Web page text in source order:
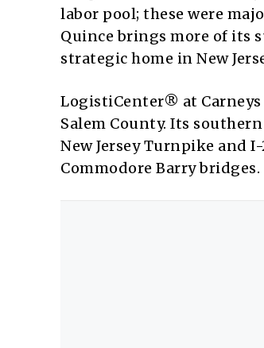
labor pool; these were
Quince brings more of its
strategic home in New
LogistiCenter® at
Salem County. Its
New Jersey Turnpike and
Commodore Barry bridges.